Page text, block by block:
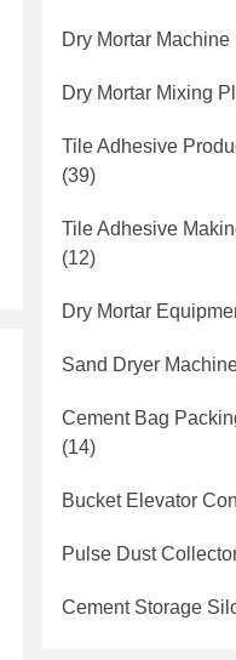
Dry Mortar Machine
Dry Mortar Mixing
Tile Adhesive
(39)
Tile Adhesive
(12)
Dry Mortar
Sand Dryer
Cement Bag
(14)
Bucket Elevator
Pulse Dust
Cement Storage